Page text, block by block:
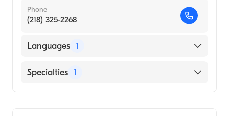
Phone
(218) 325-2268
Languages 1
English
Specialties 1